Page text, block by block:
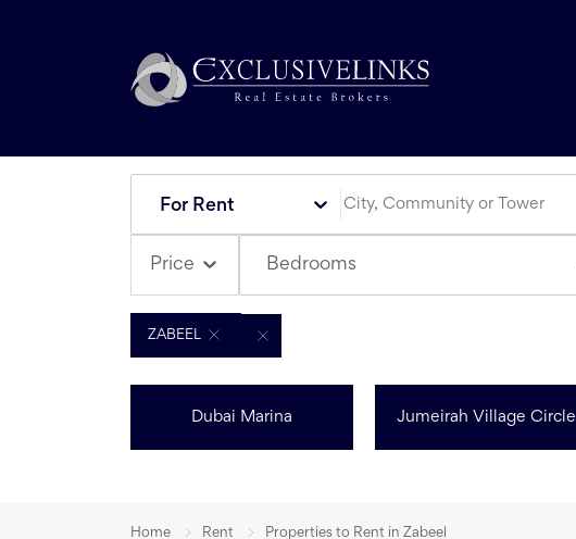
For Rent
Price Bedrooms
ZABEEL
Dubai Marina Jumeirah Village Circle
Home Rent Properties to Rent in Zabeel